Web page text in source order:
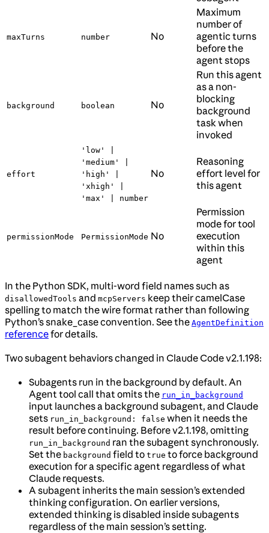
maxTurns number No
Maximum
number of
agentic turns
before the
agent stops
background boolean No
Run this agent
as a non-
blocking
background
task when
invoked
effort
'low' |
'medium' |
'high' |
'xhigh' |
'max' | number
No
Reasoning
effort level for
this agent
permissionMode PermissionMode No
Permission
mode for tool
execution
within this
agent
In the Python SDK, multi-word field names such as
disallowedTools and mcpServers keep their camelCase
spelling to match the wire format rather than following
Python’s snake_case convention. See the AgentDefinition
referencefor details.
Two subagent behaviors changed in Claude Code v2.1.198:
Subagents run in the background by default. An
Agent tool call that omits the run_in_background
input launches a background subagent, and Claude
sets run_in_background: false when it needs the
result before continuing. Before v2.1.198, omitting
run_in_background ran the subagent synchronously.
Set the background field to true to force background
execution for a specific agent regardless of what
Claude requests.
A subagent inherits the main session’s extended
thinking configuration. On earlier versions,
extended thinking is disabled inside subagents
regardless of the main session’s setting.